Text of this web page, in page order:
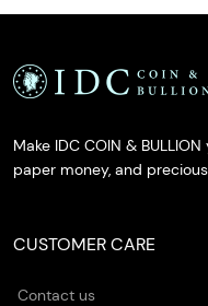
Make IDC COIN &
paper money, and
CUSTOMER CARE
Contact us